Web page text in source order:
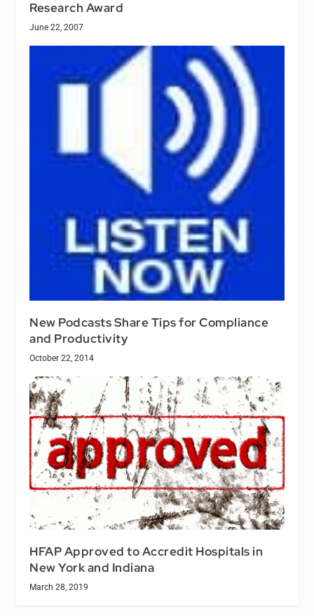
Research Award
June 22, 2007
New Podcasts Share Tips for Compliance
and Productivity
October 22, 2014
HFAP Approved to Accredit Hospitals in
New York and Indiana
March 28, 2019